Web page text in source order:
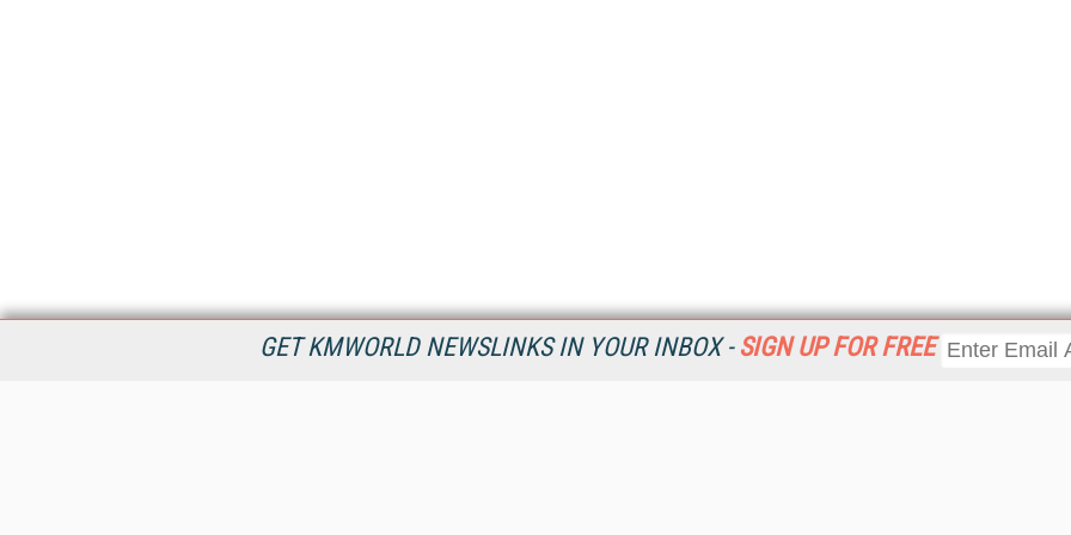
GET KMWORLD NEWSLINKS IN YOUR INBOX - SIGN UP FOR FREE